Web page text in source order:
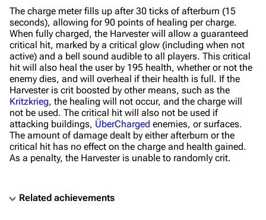
The charge meter fills up after 30 ticks of afterburn (15
seconds), allowing for 90 points of healing per charge.
When fully charged, the Harvester will allow a guaranteed
critical hit, marked by a critical glow (including when not
active) and a bell sound audible to all players. This critical
hit will also heal the user by 195 health, whether or not the
enemy dies, and will overheal if their health is full. If the
Harvester is crit boosted by other means, such as the
Kritzkrieg, the healing will not occur, and the charge will
not be used. The critical hit will also not be used if
attacking buildings, ÜberCharged enemies, or surfaces.
The amount of damage dealt by either afterburn or the
critical hit has no effect on the charge and health gained.
As a penalty, the Harvester is unable to randomly crit.
Related achievements